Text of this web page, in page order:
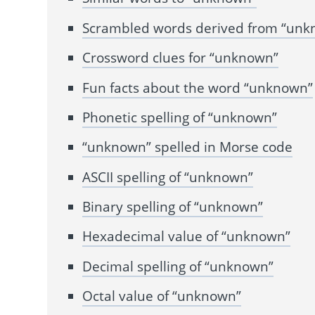
Scrambled words derived from
Crossword clues for “unknown”
Fun facts about the word “unknown”
Phonetic spelling of “unknown”
“unknown” spelled in Morse code
ASCII spelling of “unknown”
Binary spelling of “unknown”
Hexadecimal value of “unknown”
Decimal spelling of “unknown”
Octal value of “unknown”